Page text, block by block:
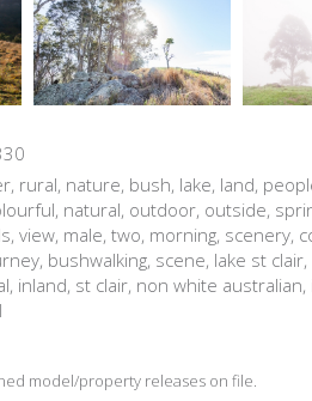
rural, nature, bush, lake, land,
natural, outdoor, outside,
view, male, two, morning, scenery,
bushwalking, scene, lake st
inland, st clair, non white australian,
model/property releases on file.